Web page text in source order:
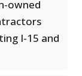
owned
I-15 and